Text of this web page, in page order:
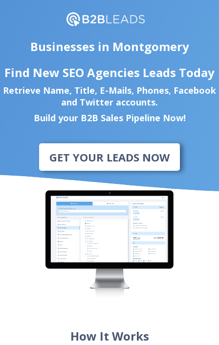
Businesses in Montgomery
Find New SEO Agencies Leads Today
Retrieve Name, Title, E-Mails, Phones, Facebook
and Twitter accounts.
Build your B2B Sales Pipeline Now!
GET YOUR LEADS NOW
How It Works